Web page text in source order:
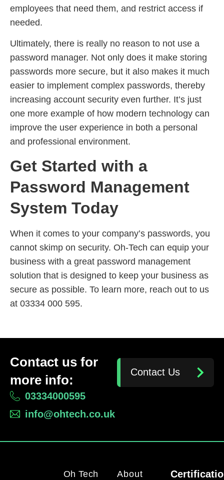
employees that need them, and restrict access if
needed.
Ultimately, there is really no reason to not use a
password manager. Not only does it make storing
passwords more secure, but it also makes it much
easier to implement complex passwords, thereby
increasing account security even further. It’s just
one more example of how modern technology can
improve the user experience in both a personal
and professional environment.
Get Started with a
Password Management
System Today
When it comes to your company’s passwords, you
cannot skimp on security. Oh-Tech can equip your
business with a great password management
solution that is designed to keep your business as
secure as possible. To learn more, reach out to us
at 03334 000 595.
Contact us for
more info:
03334000595
info@ohtech.co.uk
Contact Us
Oh Tech About